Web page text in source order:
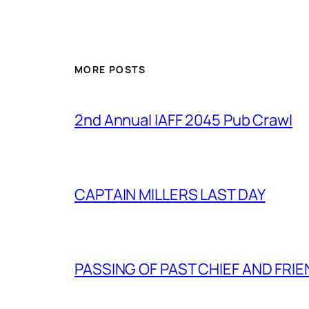
MORE POSTS
2nd Annual IAFF 2045 Pub Crawl
CAPTAIN MILLERS LAST DAY
PASSING OF PAST CHIEF AND